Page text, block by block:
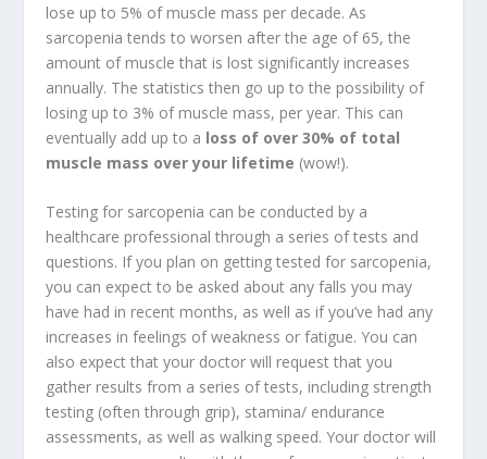
lose up to 5% of muscle mass per decade. As
sarcopenia tends to worsen after the age of 65, the
amount of muscle that is lost significantly increases
annually. The statistics then go up to the possibility of
losing up to 3% of muscle mass, per year. This can
eventually add up to a loss of over 30% of total
muscle mass over your lifetime (wow!).
Testing for sarcopenia can be conducted by a
healthcare professional through a series of tests and
questions. If you plan on getting tested for sarcopenia,
you can expect to be asked about any falls you may
have had in recent months, as well as if you’ve had any
increases in feelings of weakness or fatigue. You can
also expect that your doctor will request that you
gather results from a series of tests, including strength
testing (often through grip), stamina/ endurance
assessments, as well as walking speed. Your doctor will